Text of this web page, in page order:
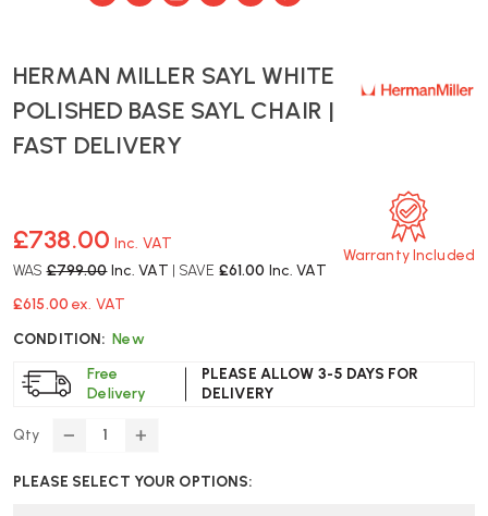
HERMAN MILLER SAYL WHITE
POLISHED BASE SAYL CHAIR |
FAST DELIVERY
£738.00 Inc. VAT
WAS£799.00 Inc. VAT | SAVE £61.00 Inc. VAT
£615.00 ex. VAT
CONDITION: New
Free
Delivery
PLEASE ALLOW 3-5 DAYS FOR
DELIVERY
Warranty Included
Qty
DECREASE
OF
INCREASE
OF
PLEASE SELECT YOUR OPTIONS: